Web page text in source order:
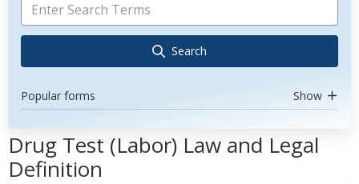
Search
Popular forms Show
Drug Test (Labor) Law and Legal
Definition